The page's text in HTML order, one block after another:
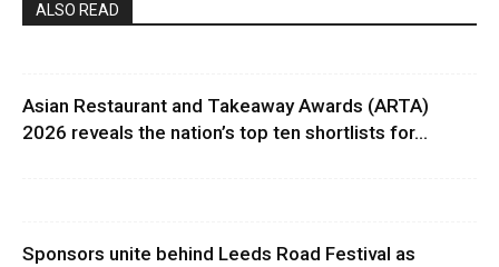
ALSO READ
Asian Restaurant and Takeaway Awards (ARTA)
2026 reveals the nation’s top ten shortlists for...
Sponsors unite behind Leeds Road Festival as